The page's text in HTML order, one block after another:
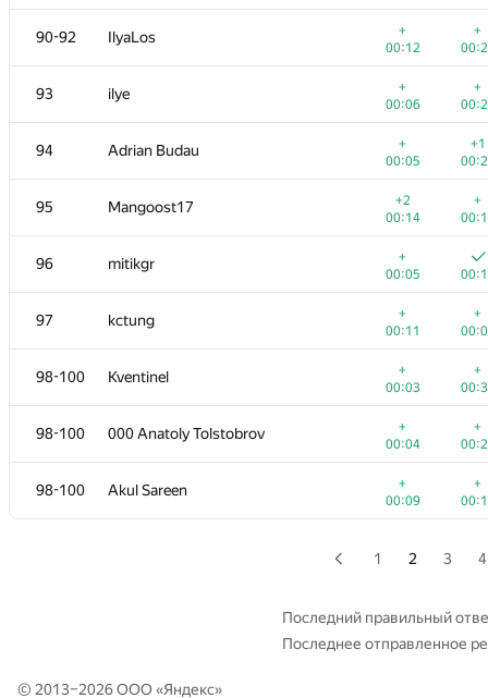
90-92 IlyaLos
+
00:12
+
93 ilye
+
00:06
+
94 Adrian Budau
+
00:05
+1
95 Mangoost17
+2
00:14
+
96 mitikgr
+
00:05
97 kctung
+
00:11
+
98-100 Kventinel
+
00:03
+
98-100 000 Anatoly Tolstobrov
+
00:04
+
98-100 Akul Sareen
+
00:09
+
75 Виталик Аксёнов
00:09
76 kreker-bububu
00:07
77-78 Anson Ho
00:05
77-78 gvaibhav21
+
00:08
79 Magguzo
00:12
80-82 J.T.J.L
00:18
80-82 Pawel Parys
00:03
80-82 KhaustovPavel
00:06
83-84 Tommyr7
00:09
00:06
+
+
1 2 3 4
Последний правильный
Последнее отправленное
© 2013–2026 ООО «Яндекс»